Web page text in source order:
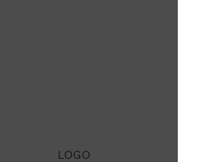
LOGO